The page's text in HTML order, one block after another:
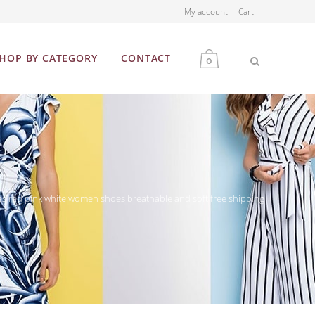
My account Cart
0
BY CATEGORY CONTACT
red pink white women shoes breathable and soft free shipping